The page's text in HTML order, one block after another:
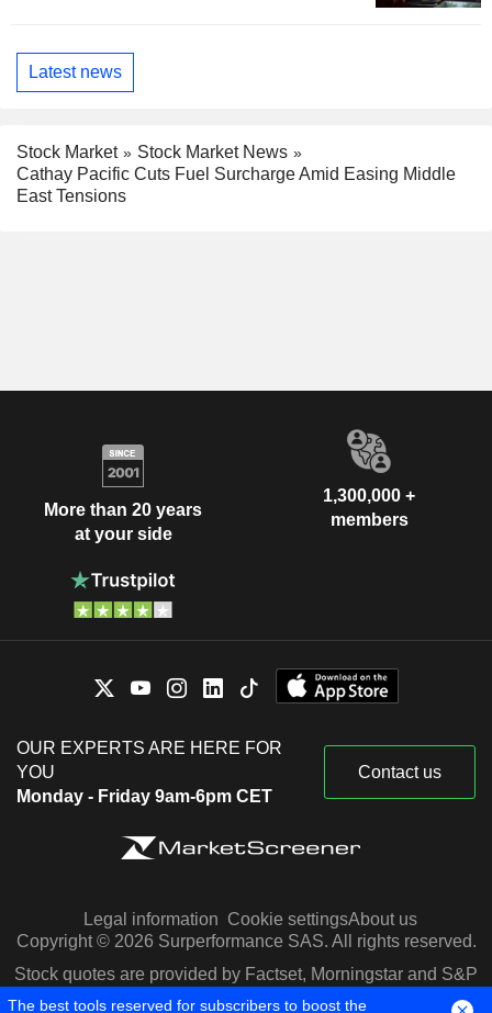
Latest news
Stock Market
Stock Market News
Cathay Pacific Cuts Fuel Surcharge Amid Easing Middle
East Tensions
More than 20 years
at your side
1,300,000 +
members
OUR EXPERTS ARE HERE FOR
YOU
Monday - Friday 9am-6pm CET
Contact us
Legal information Cookie settingsAbout us
Copyright © 2026 Surperformance SAS. All rights reserved.
Stock quotes are provided by Factset, Morningstar and S&P
Capital IQ
The best tools reserved for subscribers to boost the